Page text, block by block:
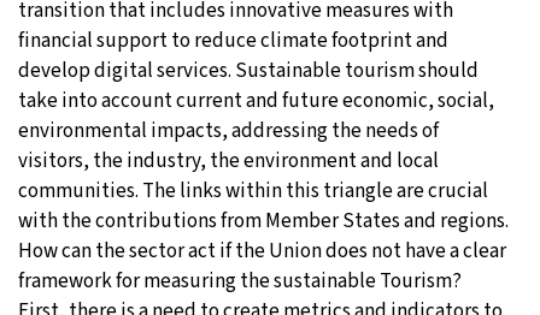
transition that includes innovative measures with
financial support to reduce climate footprint and
develop digital services. Sustainable tourism should
take into account current and future economic, social,
environmental impacts, addressing the needs of
visitors, the industry, the environment and local
communities. The links within this triangle are crucial
with the contributions from Member States and regions.
How can the sector act if the Union does not have a clear
framework for measuring the sustainable Tourism?